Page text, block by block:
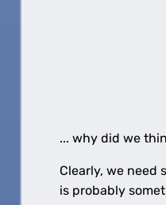
... why did we
Clearly, we need
is probably